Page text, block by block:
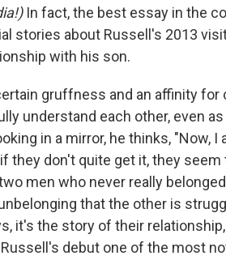
In fact, the best essay in the
stories about Russell's 2013
with his son.
gruffness and an affinity for
understand each other, even
in a mirror, he thinks, "Now,
they don't quite get it, they
men who never really
that the other is
it's the story of their
debut one of the most